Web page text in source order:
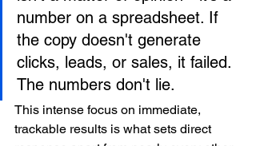
number on a spreadsheet. If
the copy doesn't generate
clicks, leads, or sales, it failed.
The numbers don't lie.
This intense focus on immediate,
trackable results is what sets direct